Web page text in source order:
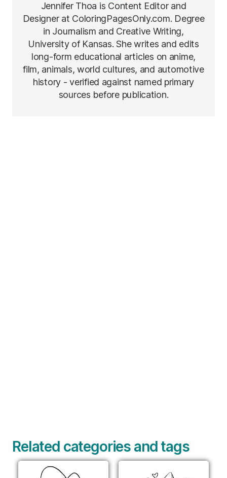
Jennifer Thoa is Content Editor and
Designer at ColoringPagesOnly.com. Degree
in Journalism and Creative Writing,
University of Kansas. She writes and edits
long-form educational articles on anime,
film, animals, world cultures, and automotive
history - verified against named primary
sources before publication.
Related categories and tags